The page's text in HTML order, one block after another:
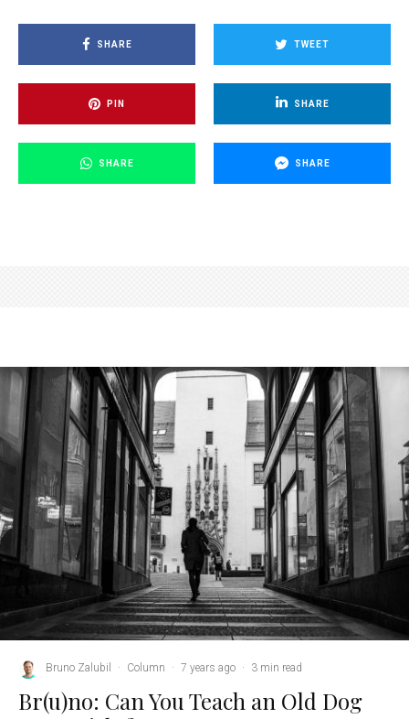
SHARE TWEET
PIN SHARE
SHARE SHARE
Bruno Zalubil · Column · 7 years ago · 3 min read
Br(u)no: Can You Teach an Old Dog